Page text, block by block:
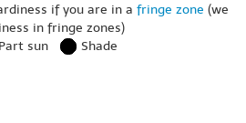
if you are in a fringe zone (we
in fringe zones)
Part sun
Shade